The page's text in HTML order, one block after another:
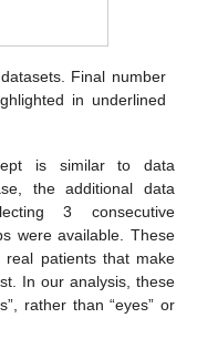
Final number
in underlined
is similar to data
the additional data
3 consecutive
were available. These
patients that make
In our analysis, these
rather than “eyes” or